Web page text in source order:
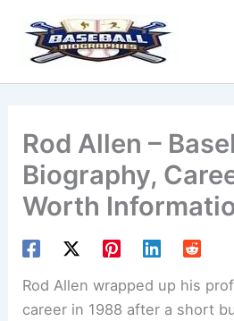
content
Rod Allen –
Biography,
Worth
Rod Allen wrapped up his
career in 1988 after a short